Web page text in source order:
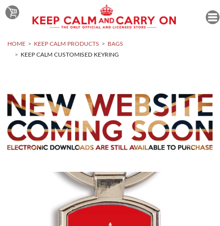
HOME KEEP CALM PRODUCTS
BAGS
KEEP CALM CUSTOMISED KEYRING